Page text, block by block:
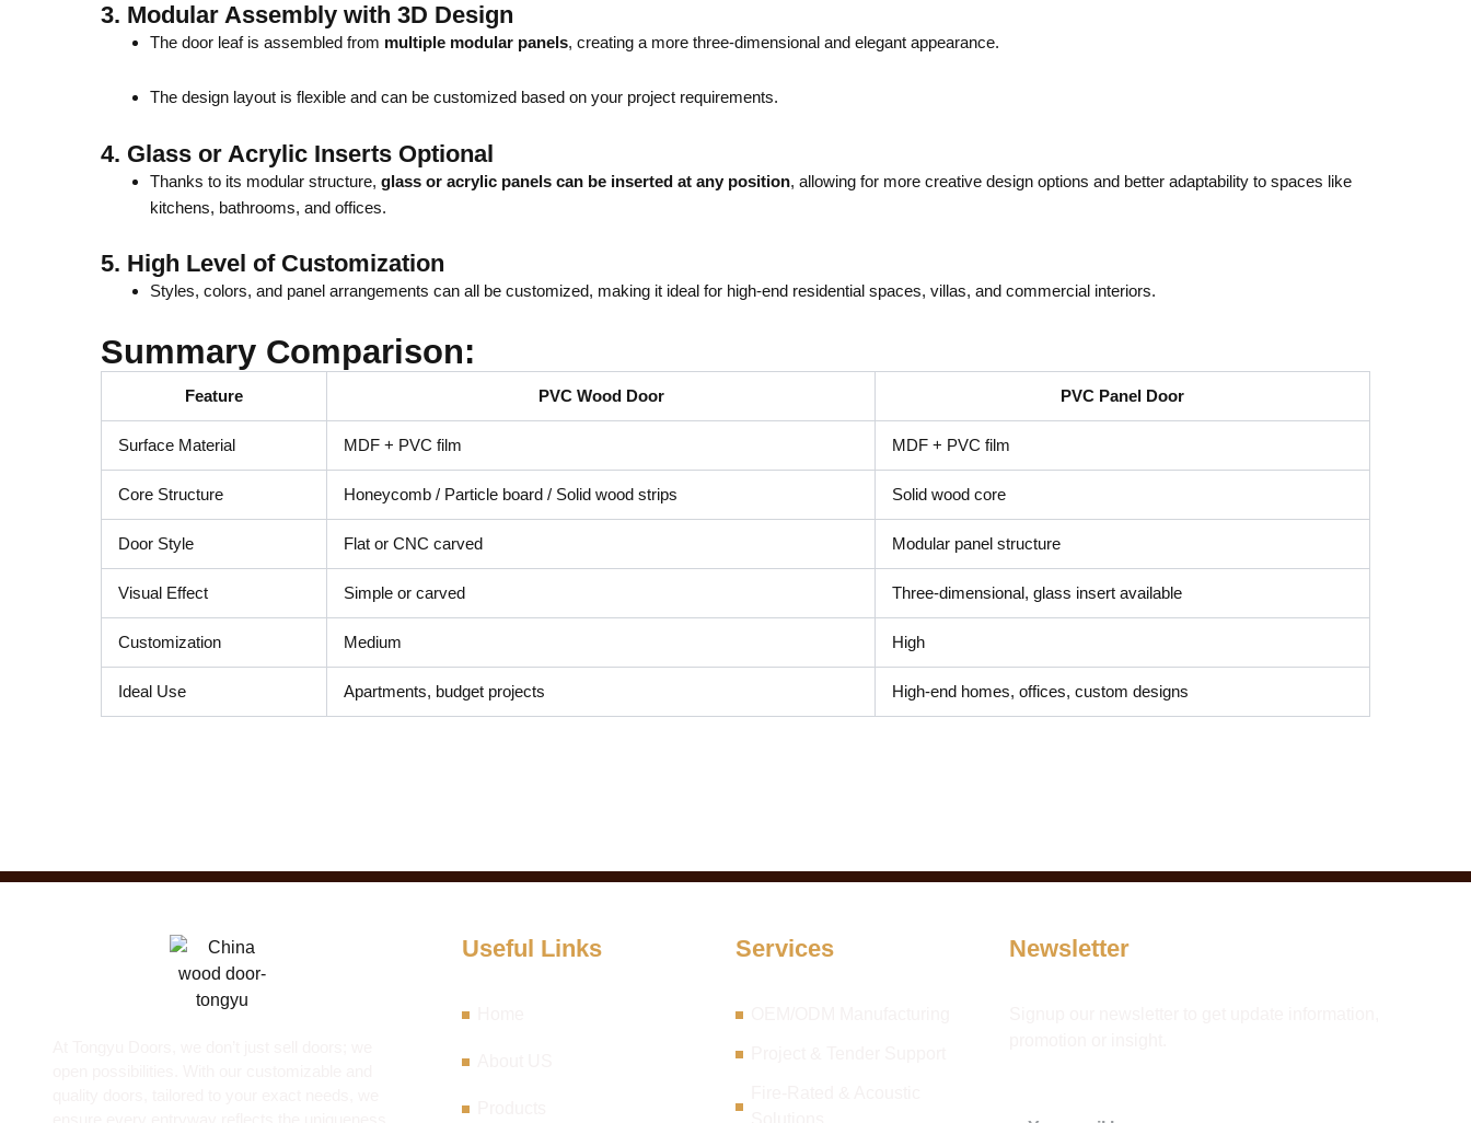
3. Modular Assembly with 3D Design
The door leaf is assembled from multiple modular panels, creating a more three-dimensional and elegant appearance.
The design layout is flexible and can be customized based on your project requirements.
4. Glass or Acrylic Inserts Optional
Thanks to its modular structure, glass or acrylic panels can be inserted at any position, allowing for more creative design options and better adaptability to spaces like
kitchens, bathrooms, and offices.
5. High Level of Customization
Styles, colors, and panel arrangements can all be customized, making it ideal for high-end residential spaces, villas, and commercial interiors.
Summary Comparison:
Feature PVC Wood Door PVC Panel Door
Surface Material MDF + PVC film MDF + PVC film
Core Structure Honeycomb / Particle board / Solid wood strips Solid wood core
Door Style Flat or CNC carved Modular panel structure
Visual Effect Simple or carved Three-dimensional, glass insert available
Customization Medium High
Ideal Use Apartments, budget projects High-end homes, offices, custom designs
Useful Links Services Newsletter
Email